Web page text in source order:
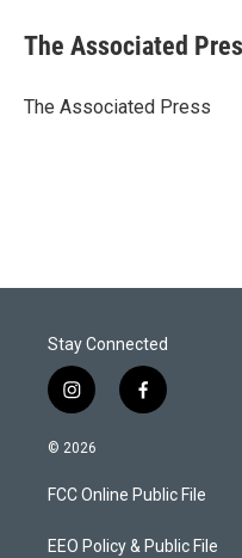
t
t
r
k
e
I
i
l
The Associated
The Associated Press
Stay Connected
i
n
s
a
g
a
f
a
b
o
k
© 2026
FCC Online Public File
EEO Policy & Public File